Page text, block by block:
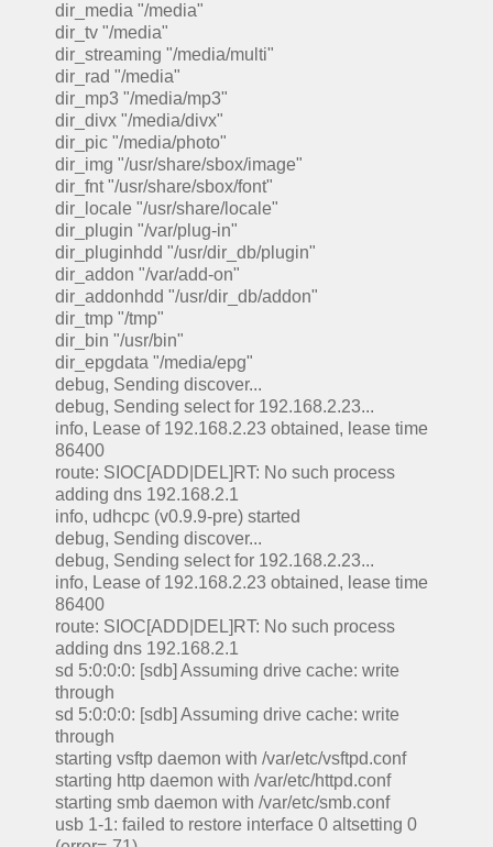
dir_media "/media"
dir_tv "/media"
dir_streaming "/media/multi"
dir_rad "/media"
dir_mp3 "/media/mp3"
dir_divx "/media/divx"
dir_pic "/media/photo"
dir_img "/usr/share/sbox/image"
dir_fnt "/usr/share/sbox/font"
dir_locale "/usr/share/locale"
dir_plugin "/var/plug-in"
dir_pluginhdd "/usr/dir_db/plugin"
dir_addon "/var/add-on"
dir_addonhdd "/usr/dir_db/addon"
dir_tmp "/tmp"
dir_bin "/usr/bin"
dir_epgdata "/media/epg"
debug, Sending discover...
debug, Sending select for 192.168.2.23...
info, Lease of 192.168.2.23 obtained, lease time
86400
route: SIOC[ADD|DEL]RT: No such process
adding dns 192.168.2.1
info, udhcpc (v0.9.9-pre) started
debug, Sending discover...
debug, Sending select for 192.168.2.23...
info, Lease of 192.168.2.23 obtained, lease time
86400
route: SIOC[ADD|DEL]RT: No such process
adding dns 192.168.2.1
sd 5:0:0:0: [sdb] Assuming drive cache: write
through
sd 5:0:0:0: [sdb] Assuming drive cache: write
through
starting vsftp daemon with /var/etc/vsftpd.conf
starting http daemon with /var/etc/httpd.conf
starting smb daemon with /var/etc/smb.conf
usb 1-1: failed to restore interface 0 altsetting 0